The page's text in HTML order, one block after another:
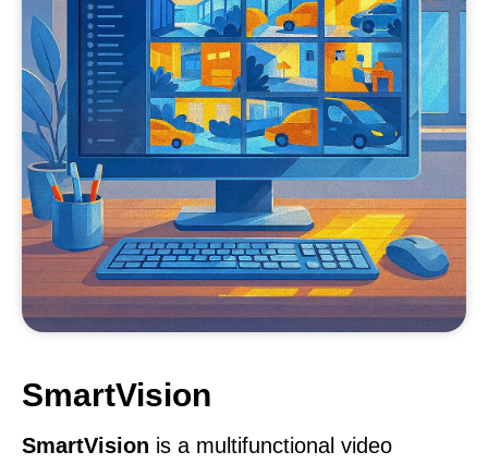
SmartVision
SmartVision is a multifunctional video